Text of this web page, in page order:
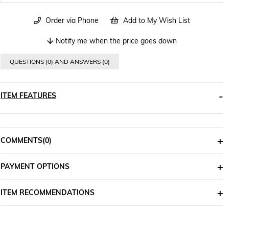
Order via Phone Add to My Wish List
Notify me when the price goes down
QUESTIONS (0) AND ANSWERS (0)
ITEM FEATURES
COMMENTS(0)
PAYMENT OPTIONS
ITEM RECOMMENDATIONS